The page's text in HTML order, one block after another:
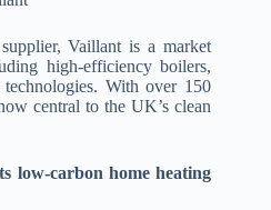
Vaillant is a market
high-efficiency boilers,
With over 150
central to the UK’s clean
low-carbon home heating